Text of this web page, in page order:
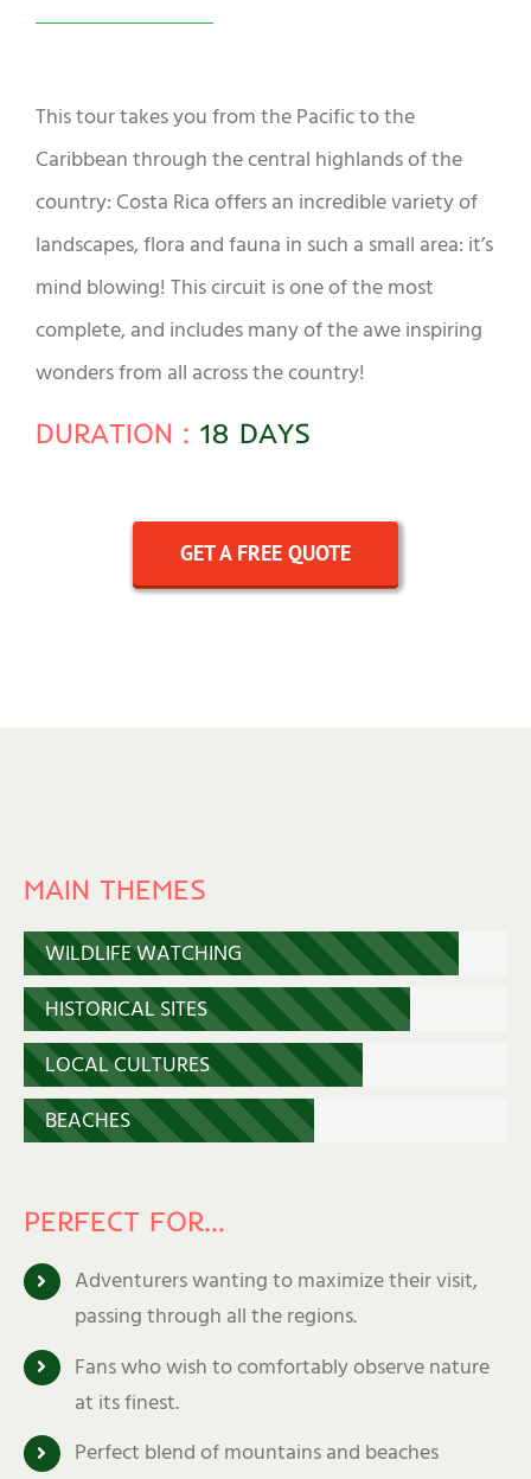
This tour takes you from the Pacific to the
Caribbean through the central highlands of the
country: Costa Rica offers an incredible variety of
landscapes, flora and fauna in such a small area: it’s
mind blowing! This circuit is one of the most
complete, and includes many of the awe inspiring
wonders from all across the country!
DURATION : 18 DAYS
GET A FREE QUOTE
MAIN THEMES
WILDLIFE WATCHING
HISTORICAL SITES
LOCAL CULTURES
BEACHES
PERFECT FOR…
Adventurers wanting to maximize their visit,
passing through all the regions.
Fans who wish to comfortably observe nature
at its finest.
Perfect blend of mountains and beaches